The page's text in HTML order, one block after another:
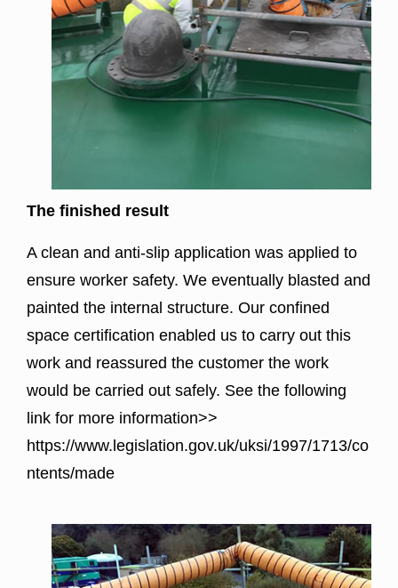
The finished result
A clean and anti-slip application was applied to
ensure worker safety. We eventually blasted and
painted the internal structure. Our confined
space certification enabled us to carry out this
work and reassured the customer the work
would be carried out safely. See the following
link for more information>>
https://www.legislation.gov.uk/uksi/1997/1713/co
ntents/made